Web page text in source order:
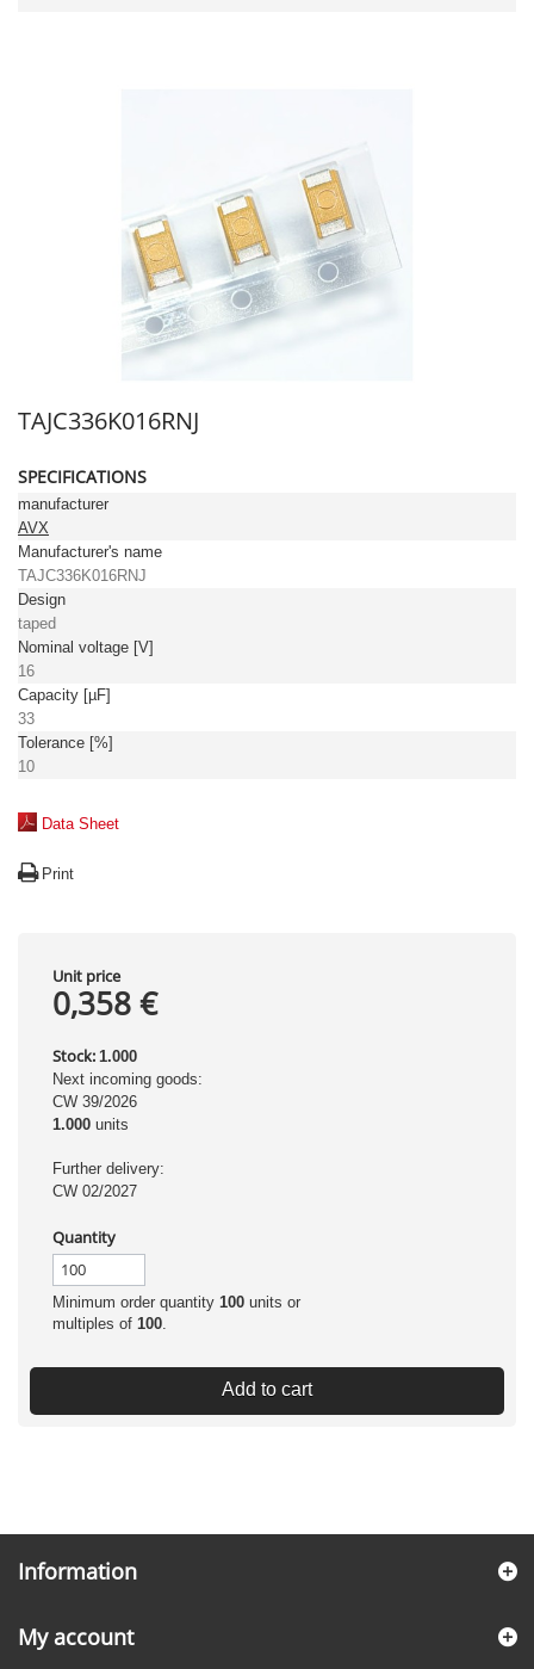
TAJC336K016RNJ
SPECIFICATIONS
manufacturer
AVX
Manufacturer's name
TAJC336K016RNJ
Design
taped
Nominal voltage [V]
16
Capacity [µF]
33
Tolerance [%]
10
Data Sheet
Print
Unit price
0,358 €
Stock: 1.000
Next incoming goods:
CW 39/2026
1.000 units
Further delivery:
CW 02/2027
Quantity
Minimum order quantity 100 units or
multiples of 100.
Add to cart
Information
My account